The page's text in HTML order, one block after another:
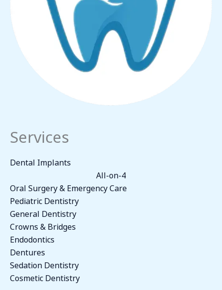
Services
Dental Implants
All-on-4
Oral Surgery & Emergency Care
Pediatric Dentistry
General Dentistry
Crowns & Bridges
Endodontics
Dentures
Sedation Dentistry
Cosmetic Dentistry